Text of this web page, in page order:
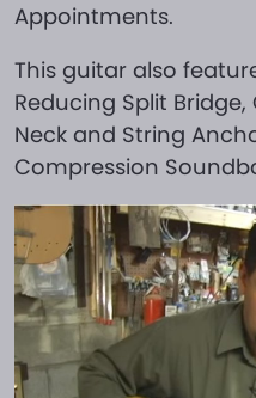
Appointments.
This guitar also
Reducing Split
Neck and String
Compression